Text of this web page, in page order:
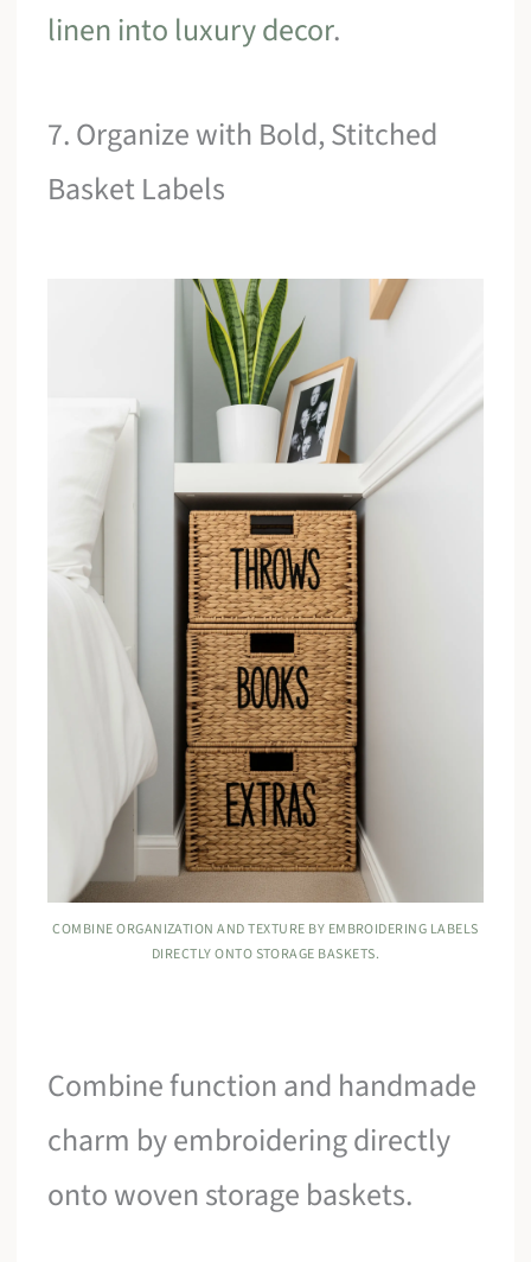
linen into luxury decor.
7. Organize with Bold, Stitched
Basket Labels
COMBINE ORGANIZATION AND TEXTURE BY EMBROIDERING LABELS
DIRECTLY ONTO STORAGE BASKETS.
Combine function and handmade
charm by embroidering directly
onto woven storage baskets.